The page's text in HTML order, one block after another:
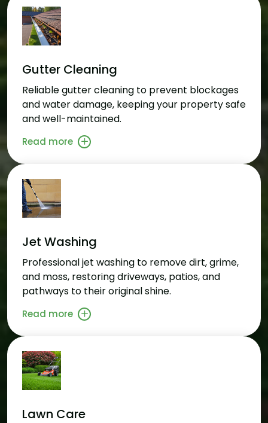
Gutter Cleaning
Reliable gutter cleaning to prevent blockages
and water damage, keeping your property safe
and well-maintained.
Read more
Jet Washing
Professional jet washing to remove dirt, grime,
and moss, restoring driveways, patios, and
pathways to their original shine.
Read more
Lawn Care